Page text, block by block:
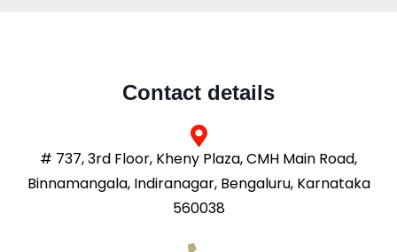
Contact details
# 737, 3rd Floor, Kheny Plaza, CMH Main Road,
Binnamangala, Indiranagar, Bengaluru, Karnataka
560038